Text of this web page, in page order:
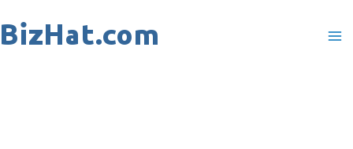
to